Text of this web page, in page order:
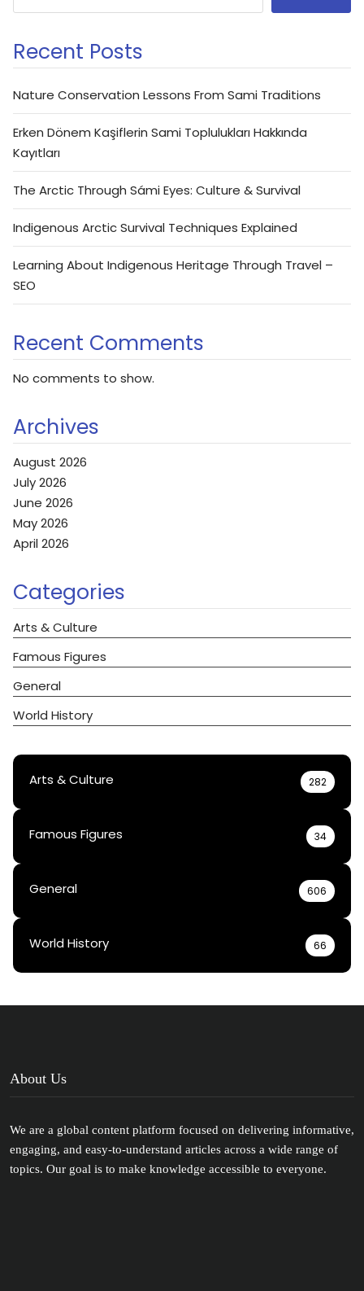
Recent Posts
Nature Conservation Lessons From Sami Traditions
Erken Dönem Kaşiflerin Sami Toplulukları Hakkında
Kayıtları
The Arctic Through Sámi Eyes: Culture & Survival
Indigenous Arctic Survival Techniques Explained
Learning About Indigenous Heritage Through Travel –
SEO
Recent Comments
No comments to show.
Archives
August 2026
July 2026
June 2026
May 2026
April 2026
Categories
Arts & Culture
Famous Figures
General
World History
Arts & Culture 282
Famous Figures 34
General 606
World History 66
About Us
We are a global content platform focused on delivering informative,
engaging, and easy-to-understand articles across a wide range of
topics. Our goal is to make knowledge accessible to everyone.